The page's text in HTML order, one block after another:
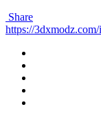
Share
https://